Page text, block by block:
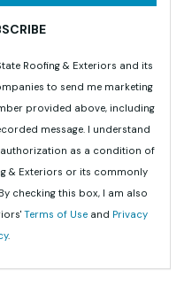
Roofing & Exteriors and its
to send me marketing
provided above, including
message. I understand
as a condition of
& Exteriors or its commonly
checking this box, I am also
Terms of Useand Privacy
.